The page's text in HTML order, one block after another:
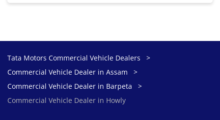
Tata Motors Commercial Vehicle Dealers
Commercial Vehicle Dealer in Assam
Commercial Vehicle Dealer in Barpeta
Commercial Vehicle Dealer in Howly